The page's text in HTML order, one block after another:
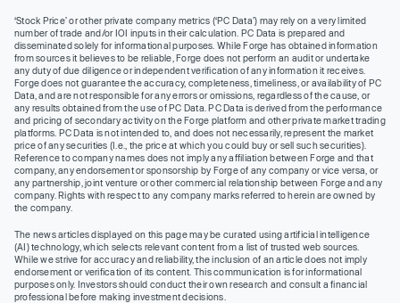
‘Stock Price’ or other private company metrics (‘PC Data’) may rely on a very limited
number of trade and/or IOI inputs in their calculation. PC Data is prepared and
disseminated solely for informational purposes. While Forge has obtained information
from sources it believes to be reliable, Forge does not perform an audit or undertake
any duty of due diligence or independent verification of any information it receives.
Forge does not guarantee the accuracy, completeness, timeliness, or availability of PC
Data, and are not responsible for any errors or omissions, regardless of the cause, or
any results obtained from the use of PC Data. PC Data is derived from the performance
and pricing of secondary activity on the Forge platform and other private market trading
platforms. PC Data is not intended to, and does not necessarily, represent the market
price of any securities (I.e., the price at which you could buy or sell such securities).
Reference to company names does not imply any affiliation between Forge and that
company, any endorsement or sponsorship by Forge of any company or vice versa, or
any partnership, joint venture or other commercial relationship between Forge and any
company. Rights with respect to any company marks referred to herein are owned by
the company.
The news articles displayed on this page may be curated using artificial intelligence
(AI) technology, which selects relevant content from a list of trusted web sources.
While we strive for accuracy and reliability, the inclusion of an article does not imply
endorsement or verification of its content. This communication is for informational
purposes only. Investors should conduct their own research and consult a financial
professional before making investment decisions.